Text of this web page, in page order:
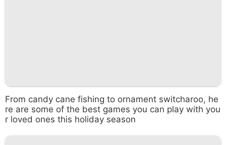
From candy cane fishing to ornament switcharoo, he
re are some of the best games you can play with you
r loved ones this holiday season